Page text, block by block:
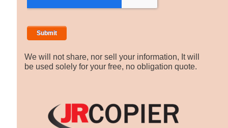
We will not share, nor sell your information, It will
be used solely for your free, no obligation quote.